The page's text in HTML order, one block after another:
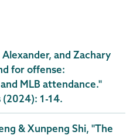
Alexander, and Zachary
for offense:
MLB attendance."
(2024): 1-14.
& Xunpeng Shi, "The